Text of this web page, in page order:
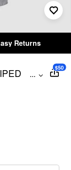
Returns
...
$50